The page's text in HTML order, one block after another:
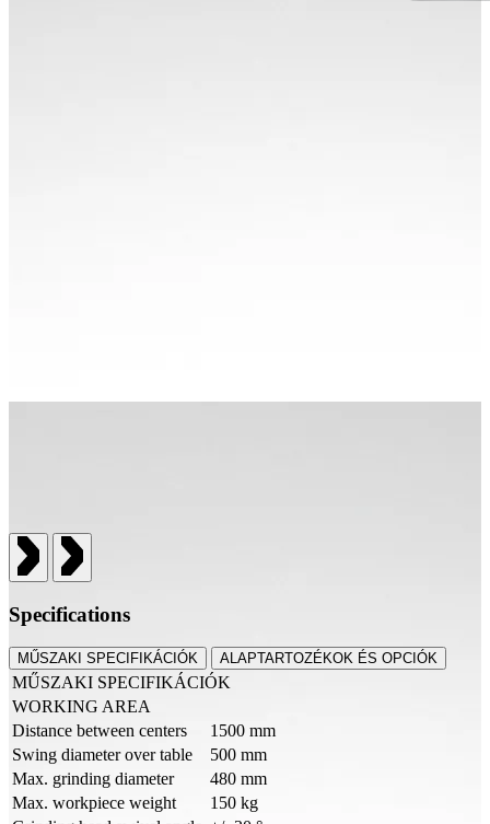
Specifications
MŰSZAKI SPECIFIKÁCIÓK ALAPTARTOZÉKOK ÉS OPCIÓK
MŰSZAKI SPECIFIKÁCIÓK
WORKING AREA
Distance between centers
1500 mm
Swing diameter over table
500 mm
Max. grinding diameter
480 mm
Max. workpiece weight
150 kg